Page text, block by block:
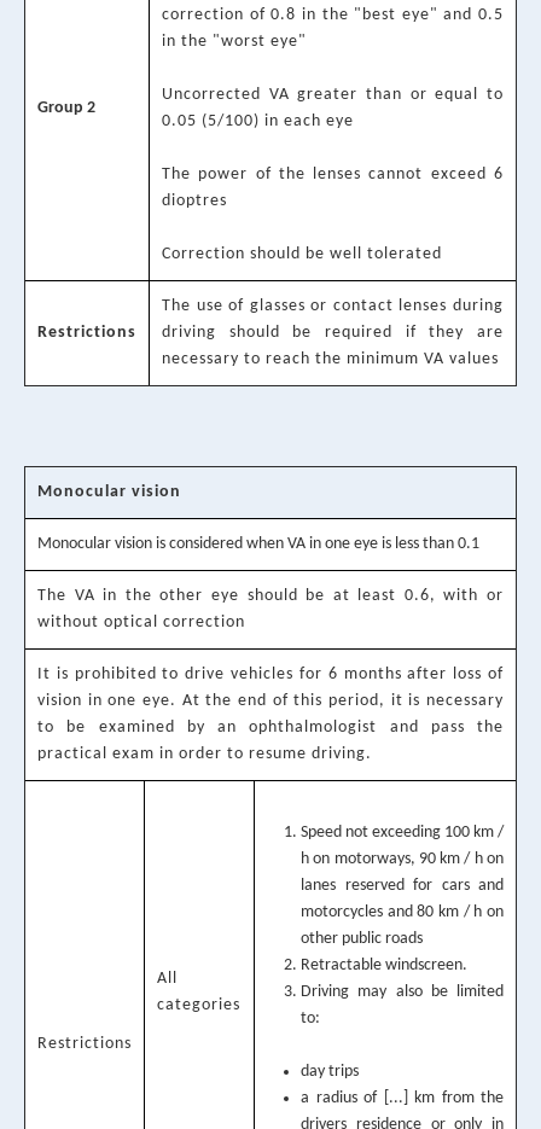
Group 2
correction of 0.8 in the "best eye" and 0.5
in the "worst eye"
Uncorrected VA greater than or equal to
0.05 (5/100) in each eye
The power of the lenses cannot exceed 6
dioptres
Correction should be well tolerated
Restrictions
The use of glasses or contact lenses during
driving should be required if they are
necessary to reach the minimum VA values
Monocular vision
Monocular vision is considered when VA in one eye is less than 0.1
The VA in the other eye should be at least 0.6, with or
without optical correction
It is prohibited to drive vehicles for 6 months after loss of
vision in one eye. At the end of this period, it is necessary
to be examined by an ophthalmologist and pass the
practical exam in order to resume driving.
Restrictions
All
categories
Speed not exceeding 100 km /
h on motorways, 90 km / h on
lanes reserved for cars and
motorcycles and 80 km / h on
other public roads
Retractable windscreen.
Driving may also be limited
to:
day trips
a radius of [...] km from the
drivers residence or only in